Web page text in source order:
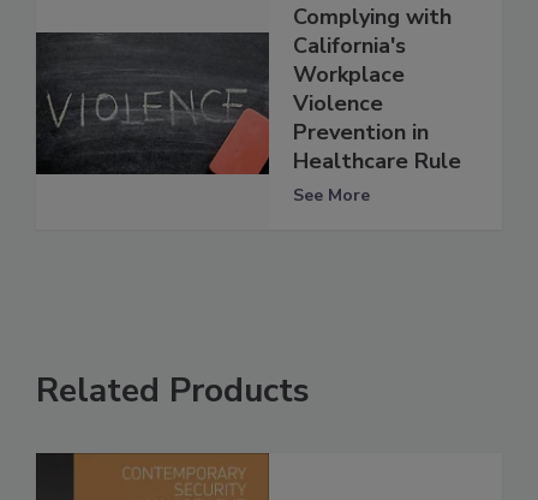
Complying with
California's
Workplace
Violence
Prevention in
Healthcare Rule
See More
Related Products